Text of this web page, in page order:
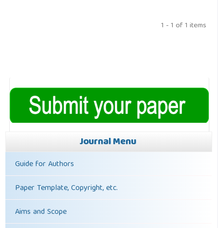
1 - 1 of 1 items
Journal Menu
Guide for Authors
Paper Template, Copyright, etc.
Aims and Scope